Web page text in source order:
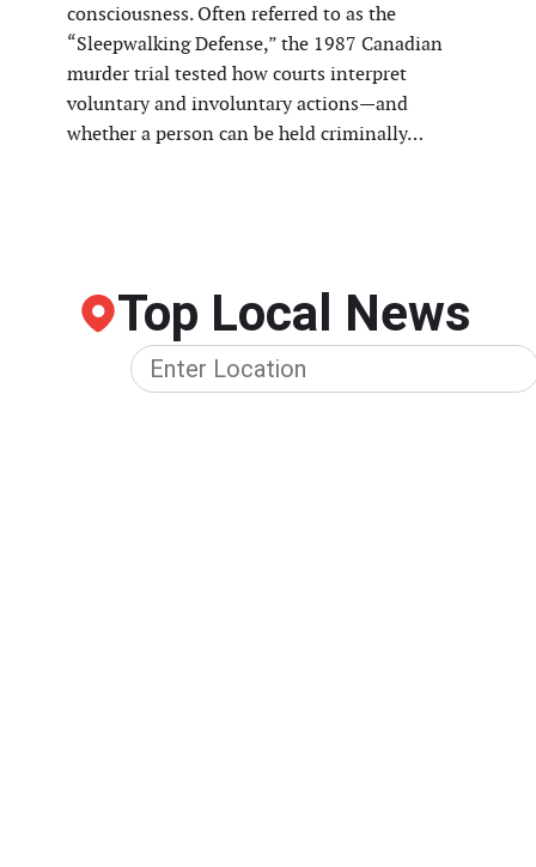
consciousness. Often referred to as the
“Sleepwalking Defense,” the 1987 Canadian
murder trial tested how courts interpret
voluntary and involuntary actions—and
whether a person can be held criminally…